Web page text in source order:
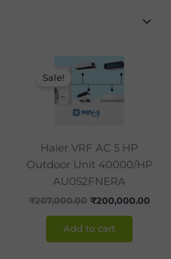
Sale!
Haier VRF AC 5 HP
Outdoor Unit 40000/HP
AU052FNERA
₹207,000.00
Original
price
was:
₹207,000.00.
₹200,000.00
Add to cart